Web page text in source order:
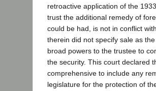
retroactive application of the
trust the additional remedy of
could be had, is not in conflict
therein did not specify sale as
broad powers to the trustee to
the security. This court declared
comprehensive to include any
legislature for the protection of